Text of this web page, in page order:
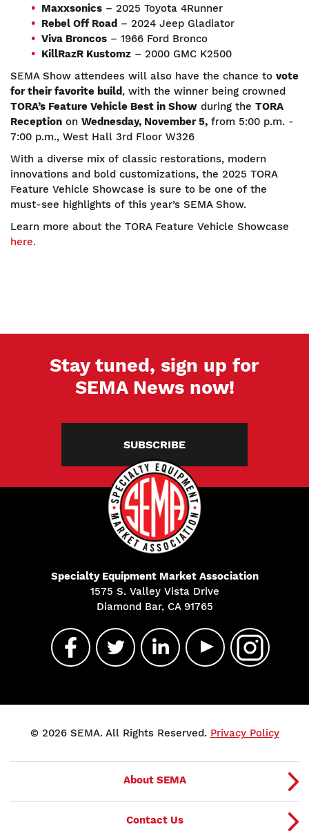
Maxxsonics – 2025 Toyota 4Runner
Rebel Off Road – 2024 Jeep Gladiator
Viva Broncos – 1966 Ford Bronco
KillRazR Kustomz – 2000 GMC K2500
SEMA Show attendees will also have the chance to vote
for their favorite build, with the winner being crowned
TORA’s Feature Vehicle Best in Show during the TORA
Reception on Wednesday, November5, from 5:00 p.m. -
7:00 p.m., West Hall 3rd Floor W326
With a diverse mix of classic restorations, modern
innovations and bold customizations, the 2025 TORA
Feature Vehicle Showcase is sure to be one of the
must-see highlights of this year’s SEMA Show.
Learn more about the TORA Feature Vehicle Showcase
here.
Stay tuned, sign up for
SEMA News now!
SUBSCRIBE
Specialty Equipment Market Association
1575 S. Valley Vista Drive
Diamond Bar, CA 91765
© 2026 SEMA. All Rights Reserved. Privacy Policy
About SEMA
Contact Us